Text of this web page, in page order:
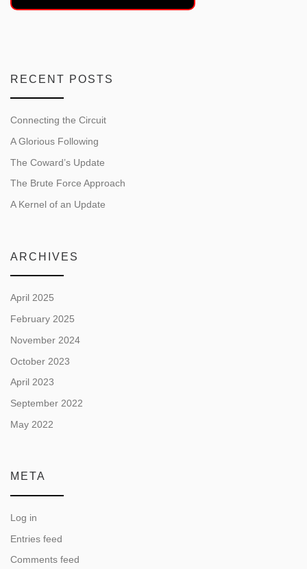
RECENT POSTS
Connecting the Circuit
A Glorious Following
The Coward’s Update
The Brute Force Approach
A Kernel of an Update
ARCHIVES
April 2025
February 2025
November 2024
October 2023
April 2023
September 2022
May 2022
META
Log in
Entries feed
Comments feed